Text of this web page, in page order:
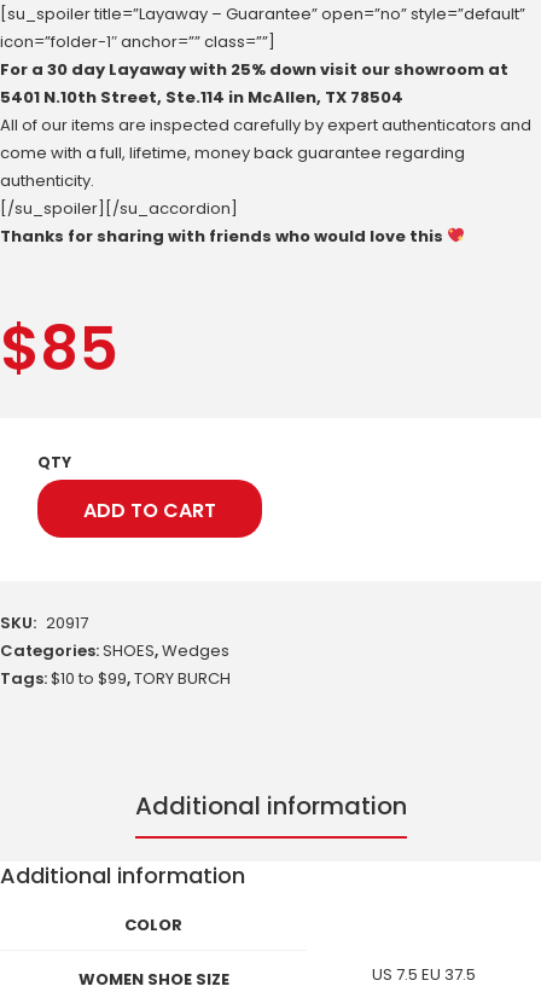
[su_spoiler title=”Layaway – Guarantee” open=”no” style=”default”
icon=”folder-1″ anchor=”” class=””]
For a 30 day Layaway with 25% down visit our showroom at
‪5401 N.10th Street‬, Ste.114 in McAllen, ‪TX 78504
All of our items are inspected carefully by expert authenticators and
come with a full, lifetime, money back guarantee regarding
authenticity.
[/su_spoiler][/su_accordion]
Thanks for sharing with friends who would love this
$85
QTY
ADD TO CART
SKU: 20917
Categories:SHOES,Wedges
Tags:$10 to $99,TORY BURCH
Additional information
Additional information
COLOR
WOMEN SHOE SIZE US 7.5 EU 37.5